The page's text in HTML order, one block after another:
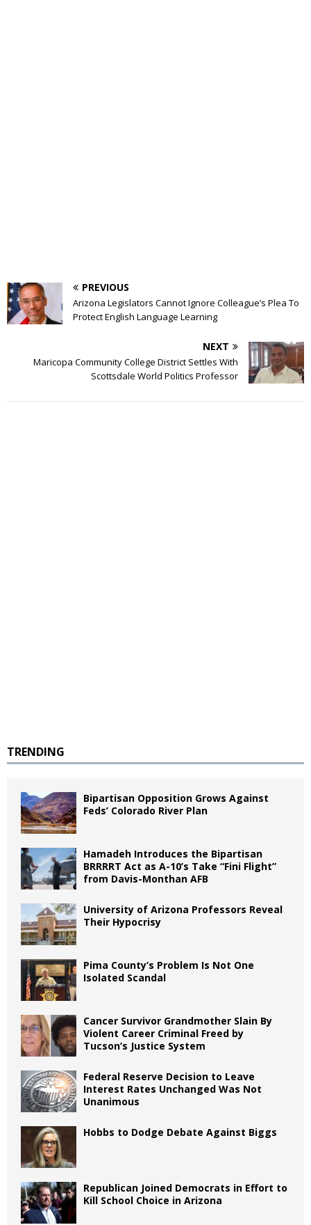
PREVIOUS
Arizona Legislators Cannot Ignore Colleague’s Plea To
Protect English Language Learning
NEXT
Maricopa Community College District Settles With
Scottsdale World Politics Professor
TRENDING
Bipartisan Opposition Grows Against
Feds’ Colorado River Plan
Hamadeh Introduces the Bipartisan
BRRRRT Act as A-10’s Take “Fini Flight”
from Davis-Monthan AFB
University of Arizona Professors Reveal
Their Hypocrisy
Pima County’s Problem Is Not One
Isolated Scandal
Cancer Survivor Grandmother Slain By
Violent Career Criminal Freed by
Tucson’s Justice System
Federal Reserve Decision to Leave
Interest Rates Unchanged Was Not
Unanimous
Hobbs to Dodge Debate Against Biggs
Republican Joined Democrats in Effort to
Kill School Choice in Arizona